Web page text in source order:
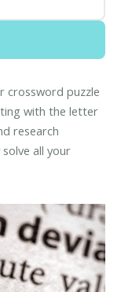
crossword puzzle
with the letter
research
all your